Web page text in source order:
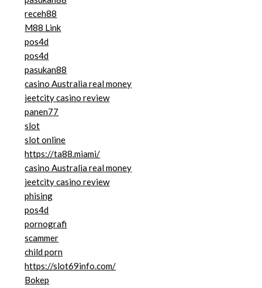
receh88
M88 Link
pos4d
pos4d
pasukan88
casino Australia real money
jeetcity casino review
panen77
slot
slot online
https://ta88.miami/
casino Australia real money
jeetcity casino review
phising
pos4d
pornografi
scammer
child porn
https://slot69info.com/
Bokep